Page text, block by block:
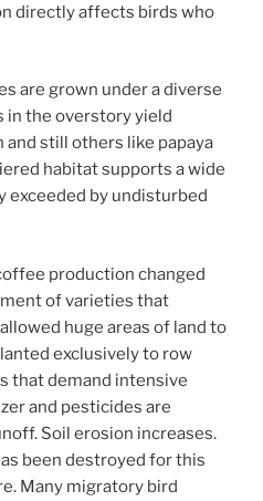
directly affects birds who
are grown under a diverse
in the overstory yield
still others like papaya
habitat supports a wide
exceeded by undisturbed
production changed
of varieties that
huge areas of land to
exclusively to row
that demand intensive
and pesticides are
Soil erosion increases.
been destroyed for this
Many migratory bird